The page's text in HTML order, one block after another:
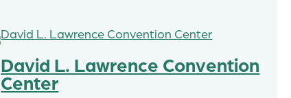
David L. Lawrence Convention
Center